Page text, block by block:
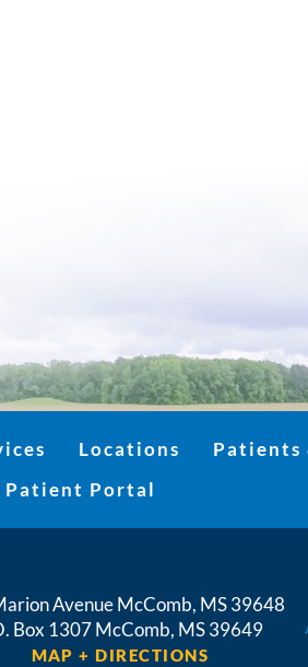
Locations Patients
Patient Portal
Avenue McComb, MS 39648
Box 1307 McComb, MS 39649
MAP + DIRECTIONS